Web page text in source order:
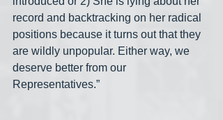
record and backtracking on her radical
positions because it turns out that they
are wildly unpopular. Either way, we
deserve better from our
Representatives.”